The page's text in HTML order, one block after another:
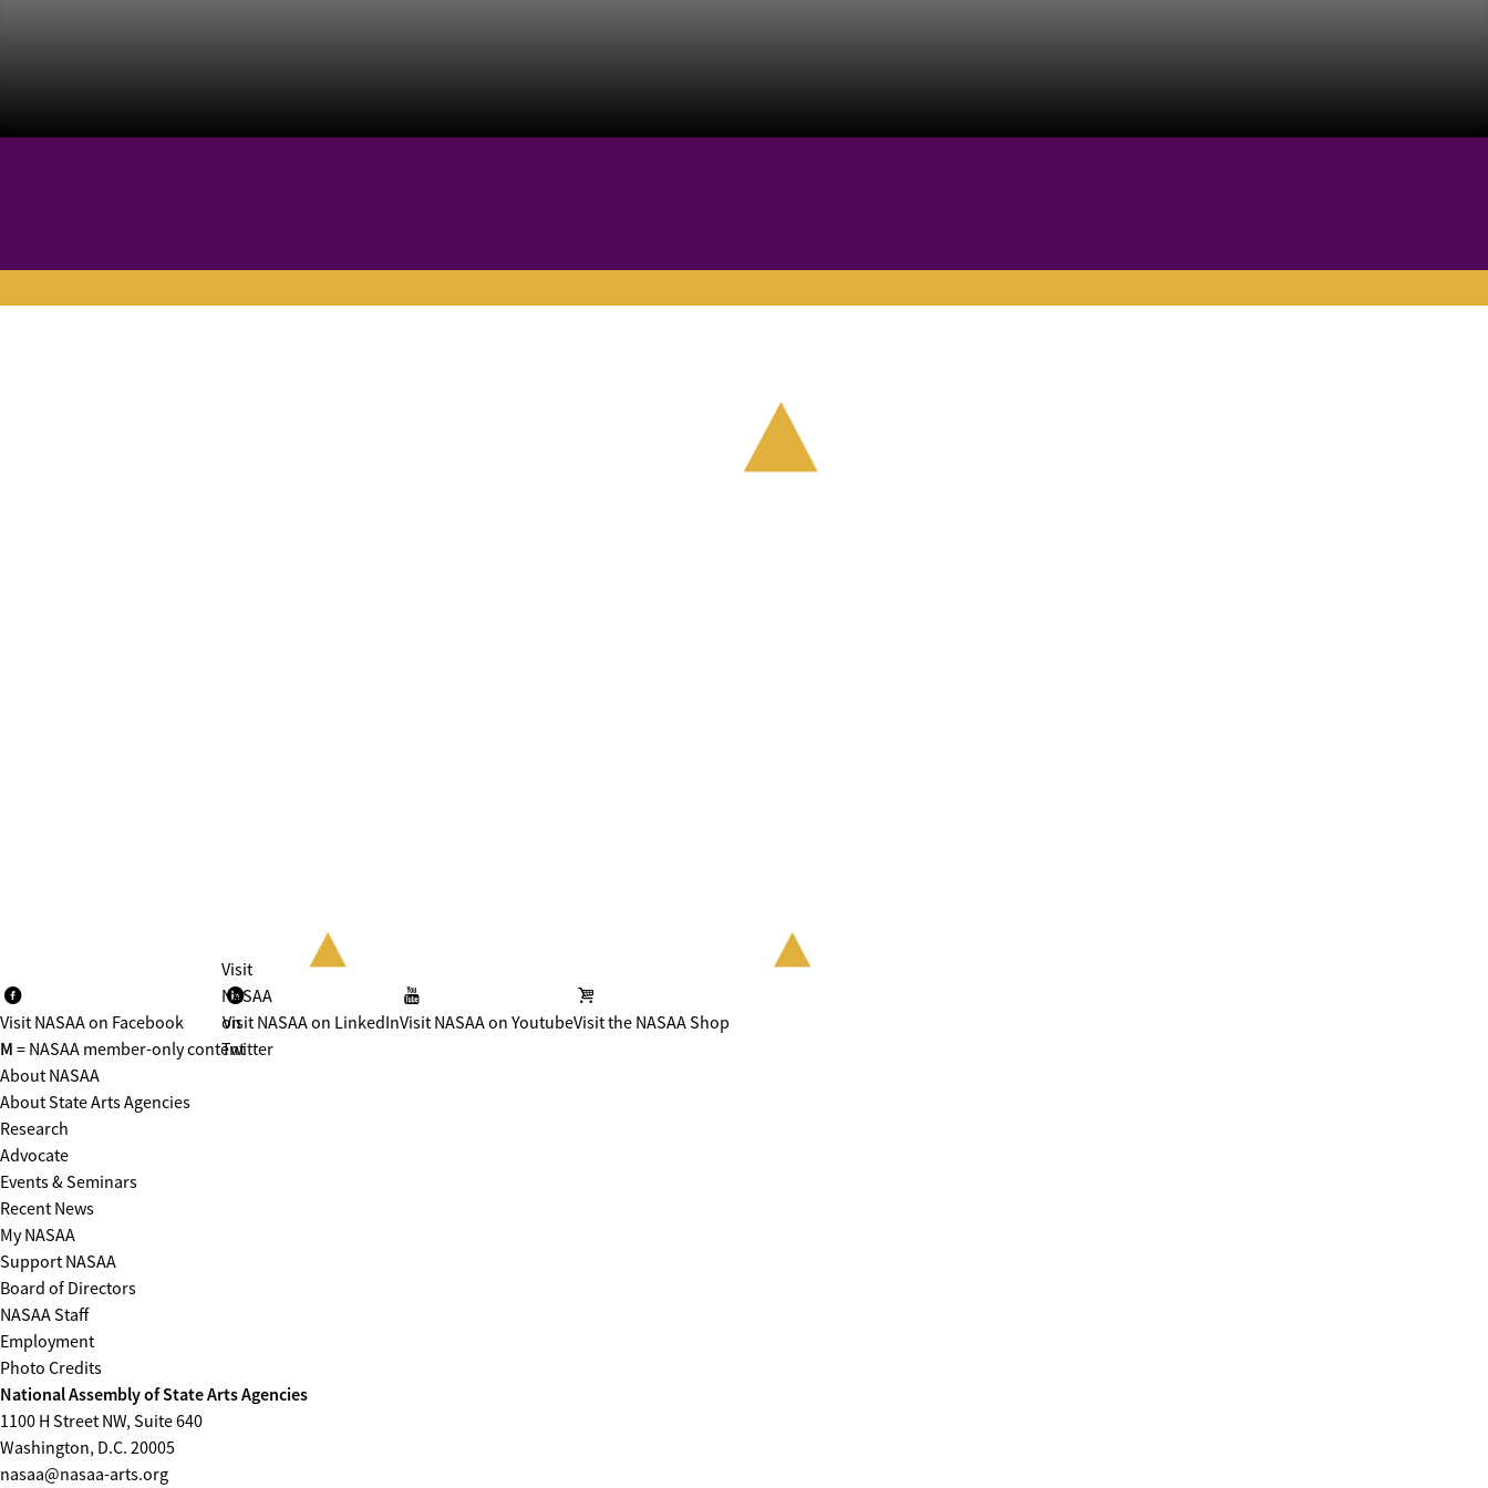
Visit NASAA on Facebook
Visit
NASAA
on
Twitter
Visit NASAA on LinkedInVisit NASAA on YoutubeVisit the NASAA Shop
M = NASAA member-only content
About NASAA
About State Arts Agencies
Research
Advocate
Events & Seminars
Recent News
My NASAA
Support NASAA
Board of Directors
NASAA Staff
Employment
Photo Credits
National Assembly of State Arts Agencies
1100 H Street NW, Suite 640
Washington, D.C. 20005
nasaa@nasaa-arts.org